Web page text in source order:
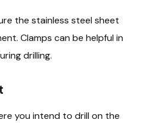
the stainless steel sheet
Clamps can be helpful in
drilling.
you intend to drill on the